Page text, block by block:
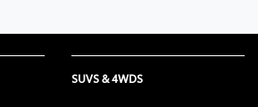
SUVS & 4WDS